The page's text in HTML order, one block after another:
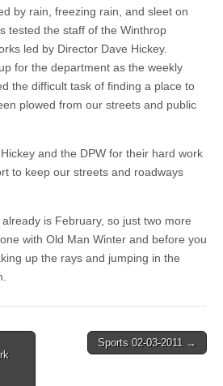
by rain, freezing rain, and sleet on
tested the staff of the Winthrop
led by Director Dave Hickey.
for the department as the weekly
the difficult task of finding a place to
plowed from our streets and public
and the DPW for their hard work
to keep our streets and roadways
is February, so just two more
with Old Man Winter and before you
up the rays and jumping in the
Sports 02-03-2011 →